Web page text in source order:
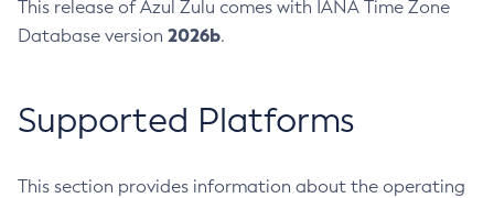
This release of Azul Zulu comes with IANA Time Zone
Database version 2026b.
Supported Platforms
This section provides information about the operating